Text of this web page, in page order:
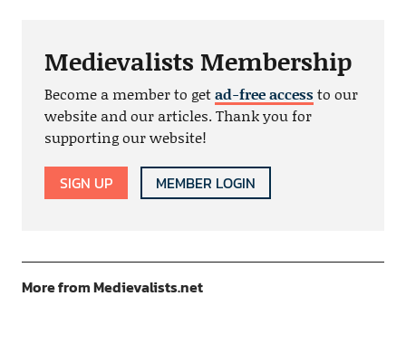
Medievalists Membership
Become a member to getad-free accessto our
website and our articles. Thank you for
supporting our website!
SIGN UP MEMBER LOGIN
More from Medievalists.net